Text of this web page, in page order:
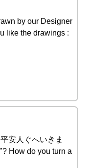
by our Designer
like the drawings :
安人ぐへいきま
How do you turn a